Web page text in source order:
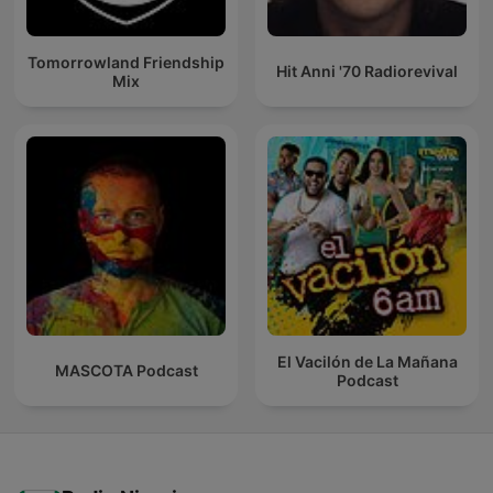
Tomorrowland Friendship
Mix
Hit Anni '70 Radiorevival
MASCOTA Podcast
El Vacilón de La Mañana
Podcast